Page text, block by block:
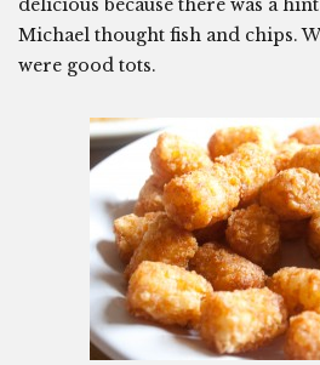
delicious because there was a
Michael thought fish and chips.
were good tots.